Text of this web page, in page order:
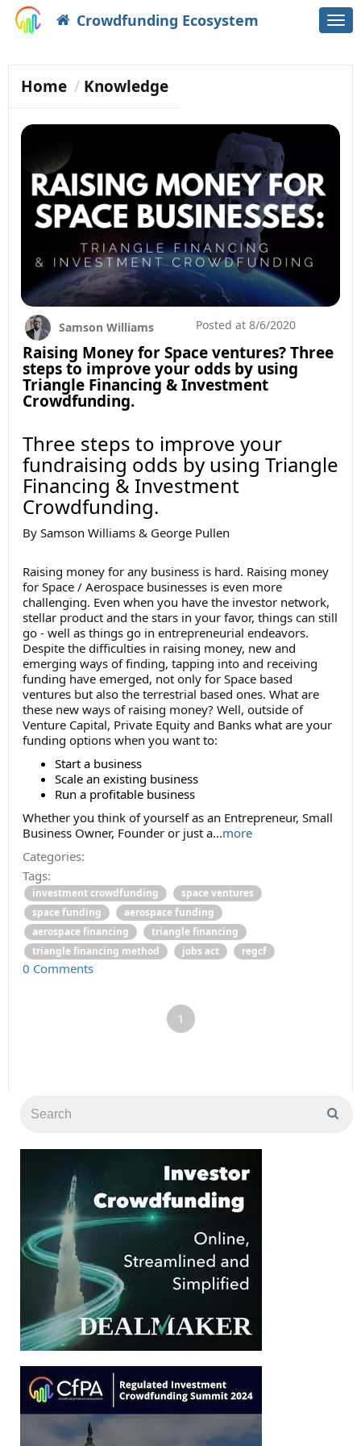
Crowdfunding Ecosystem
Home Knowledge
Raising Money for Space ventures? Three
steps to improve your odds by using
Triangle Financing & Investment
Crowdfunding.
Samson Williams Posted at 8/6/2020
Three steps to improve your
fundraising odds by using Triangle
Financing & Investment
Crowdfunding.
By Samson Williams & George Pullen
Raising money for any business is hard. Raising money
for Space / Aerospace businesses is even more
challenging. Even when you have the investor network,
stellar product and the stars in your favor, things can still
go - well as things go in entrepreneurial endeavors.
Despite the difficulties in raising money, new and
emerging ways of finding, tapping into and receiving
funding have emerged, not only for Space based
ventures but also the terrestrial based ones. What are
these new ways of raising money? Well, outside of
Venture Capital, Private Equity and Banks what are your
funding options when you want to:
Start a business
Scale an existing business
Run a profitable business
Whether you think of yourself as an Entrepreneur, Small
Business Owner, Founder or just a...more
Categories:
Tags:
investment crowdfunding
space ventures
space funding
aerospace funding
aerospace financing
triangle financing
triangle financing method
jobs act regcf
0 Comments
1